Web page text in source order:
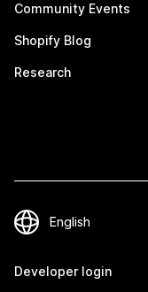
Community Events
Shopify Blog
Research
Developer login